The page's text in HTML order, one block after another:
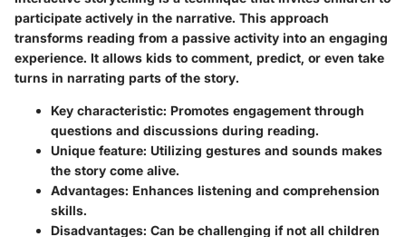
participate actively in the narrative. This approach
transforms reading from a passive activity into an engaging
experience. It allows kids to comment, predict, or even take
turns in narrating parts of the story.
Key characteristic: Promotes engagement through
questions and discussions during reading.
Unique feature: Utilizing gestures and sounds makes
the story come alive.
Advantages: Enhances listening and comprehension
skills.
Disadvantages: Can be challenging if not all children